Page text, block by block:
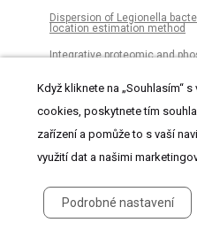
Dispersion of Legionella
location estimation method
Integrative proteomic and
Treatment paths for localised
Why are undergraduate
their romantic relationships?
Barriers to implementation
Testosterone
HFD fed male T2DM mice
Když kliknete na „Souhlasím“
cookies, poskytnete tím
zařízení a pomůže to s vaší
využití dat a našimi
Podrobné nastavení